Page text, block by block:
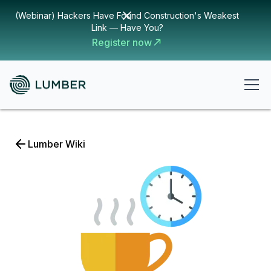
(Webinar) Hackers Have Found Construction's Weakest
Link — Have You?
Register now
Lumber Wiki